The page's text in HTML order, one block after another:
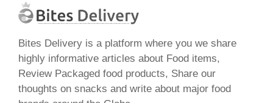
Bites Delivery is a platform where you we share
highly informative articles about Food items,
Review Packaged food products, Share our
thoughts on snacks and write about major food